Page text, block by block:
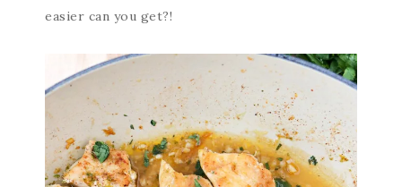
easier can you get?!